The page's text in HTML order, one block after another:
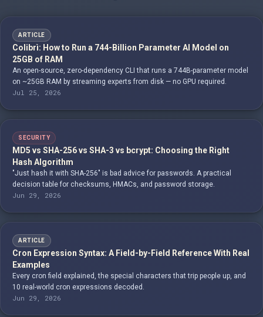
ARTICLE
Colibrì: How to Run a 744-Billion Parameter AI Model on
25GB of RAM
An open-source, zero-dependency CLI that runs a 744B-parameter model
on ~25GB RAM by streaming experts from disk — no GPU required.
Jul 25, 2026
SECURITY
MD5 vs SHA-256 vs SHA-3 vs bcrypt: Choosing the Right
Hash Algorithm
"Just hash it with SHA-256" is bad advice for passwords. A practical
decision table for checksums, HMACs, and password storage.
Jun 29, 2026
ARTICLE
Cron Expression Syntax: A Field-by-Field Reference With Real
Examples
Every cron field explained, the special characters that trip people up, and
10 real-world cron expressions decoded.
Jun 29, 2026